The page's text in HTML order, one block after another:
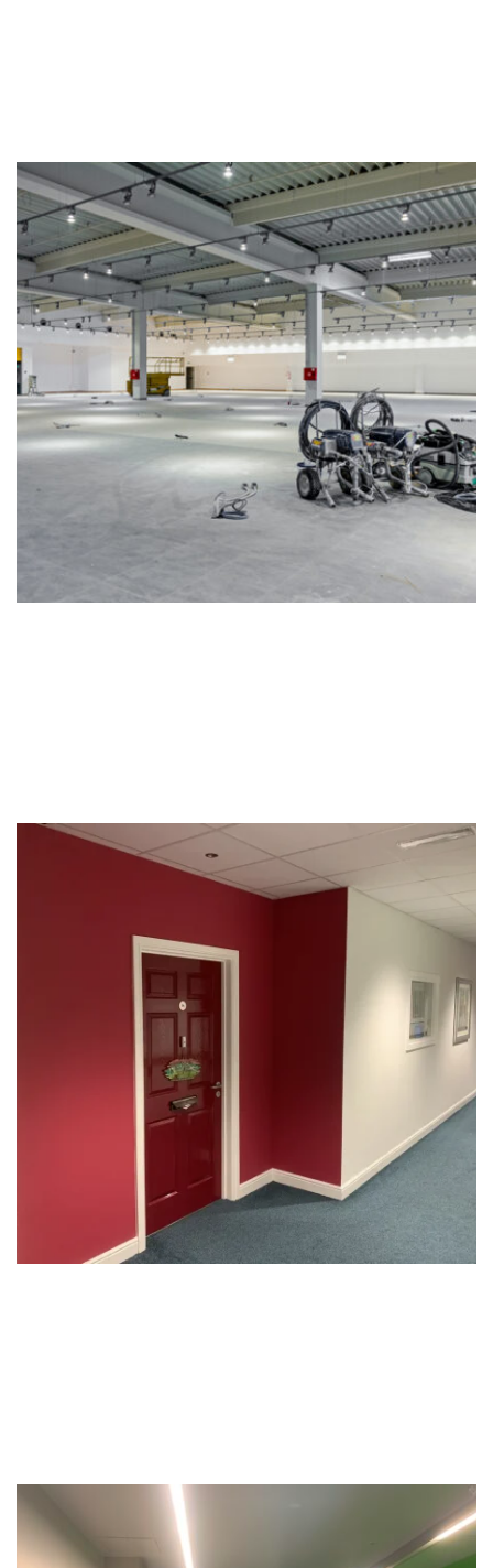
Industrial
Social Housing
Offices